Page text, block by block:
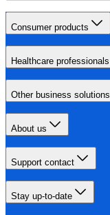
Consumer products
Healthcare professionals
Other business solutions
About us
Support contact
Stay up-to-date